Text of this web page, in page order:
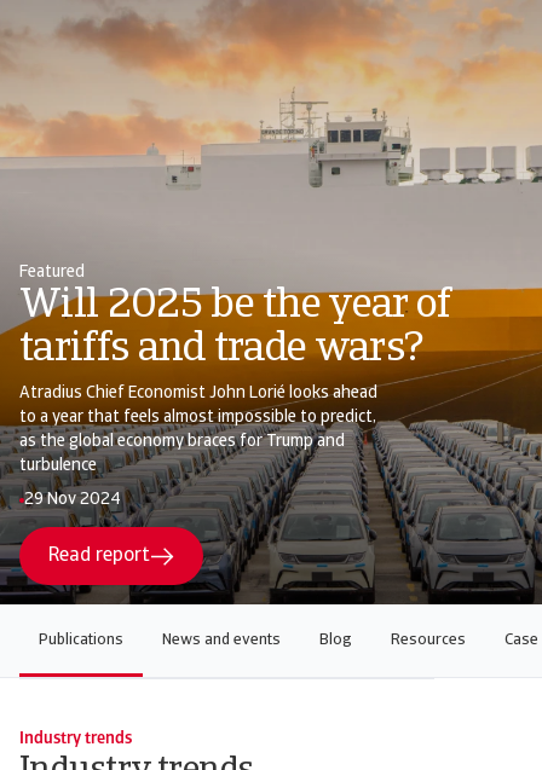
Featured
Will 2025 be the year of
tariffs and trade wars?
Atradius Chief Economist John Lorié looks ahead
to a year that feels almost impossible to predict,
as the global economy braces for Trump and
turbulence
29 Nov 2024
Read report
Publications News and events Blog Resources
Industry trends